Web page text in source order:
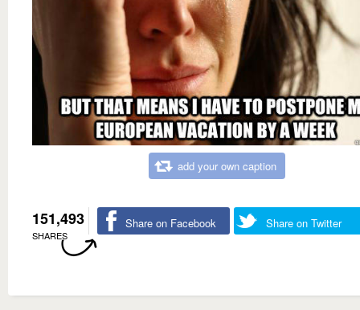
add your own caption
151,493
SHARES
Share on Facebook Share on Twitter